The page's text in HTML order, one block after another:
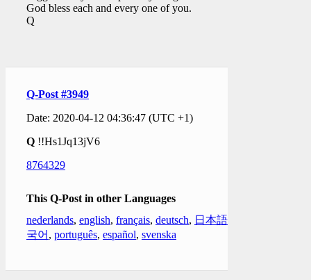
God bless each and every one of you.
Q
Q-Post #3949
Date: 2020-04-12 04:36:47 (UTC +1)
Q !!Hs1Jq13jV6
8764329
This Q-Post in other Languages
nederlands, english, français, deutsch, 日本語
국어 , português, español, svenska